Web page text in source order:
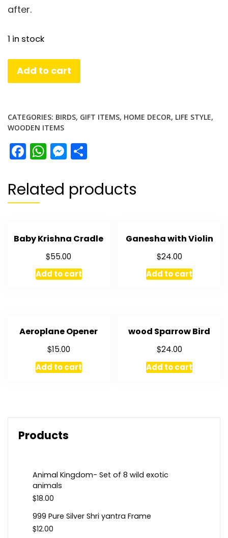
after.
1 in stock
Wooden
Owl
Add to cart
CATEGORIES: BIRDS, GIFT ITEMS, HOME DECOR, LIFE STYLE,
WOODEN ITEMS
Facebook
WhatsApp
Messenger
Related products
Baby Krishna Cradle
$55.00
Add to cart
Ganesha with Violin
$24.00
Add to cart
Aeroplane Opener
$15.00
Add to cart
wood Sparrow Bird
$24.00
Add to cart
Products
Animal Kingdom- Set of 8 wild exotic
animals
$18.00
999 Pure Silver Shri yantra Frame
$12.00